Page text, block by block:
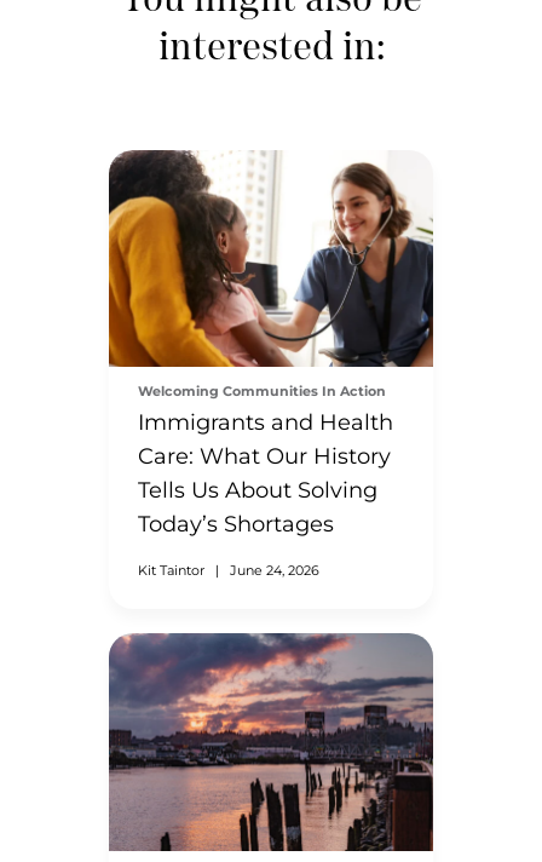
interested in:
Welcoming Communities In Action
Immigrants and Health
Care: What Our History
Tells Us About Solving
Today’s Shortages
Kit Taintor | June 24, 2026